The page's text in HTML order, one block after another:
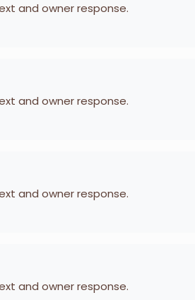
and owner response.
and owner response.
and owner response.
and owner response.